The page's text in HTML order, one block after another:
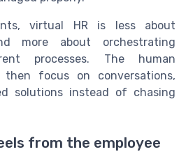
virtual HR is less about
more about orchestrating
processes. The human
focus on conversations,
solutions instead of chasing
from the employee